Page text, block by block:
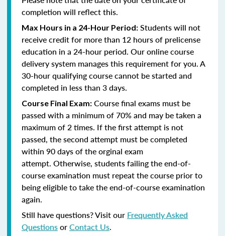
completion will reflect this.
Max Hours in a 24-Hour Period: Students will not
receive credit for more than 12 hours of prelicense
education in a 24-hour period. Our online course
delivery system manages this requirement for you. A
30-hour qualifying course cannot be started and
completed in less than 3 days.
Course Final Exam: Course final exams must be
passed with a minimum of 70% and may be taken a
maximum of 2 times. If the first attempt is not
passed, the second attempt must be completed
within 90 days of the orginal exam
attempt. Otherwise, students failing the end-of-
course examination must repeat the course prior to
being eligible to take the end-of-course examination
again.
Still have questions? Visit our Frequently Asked
QuestionsorContact Us.